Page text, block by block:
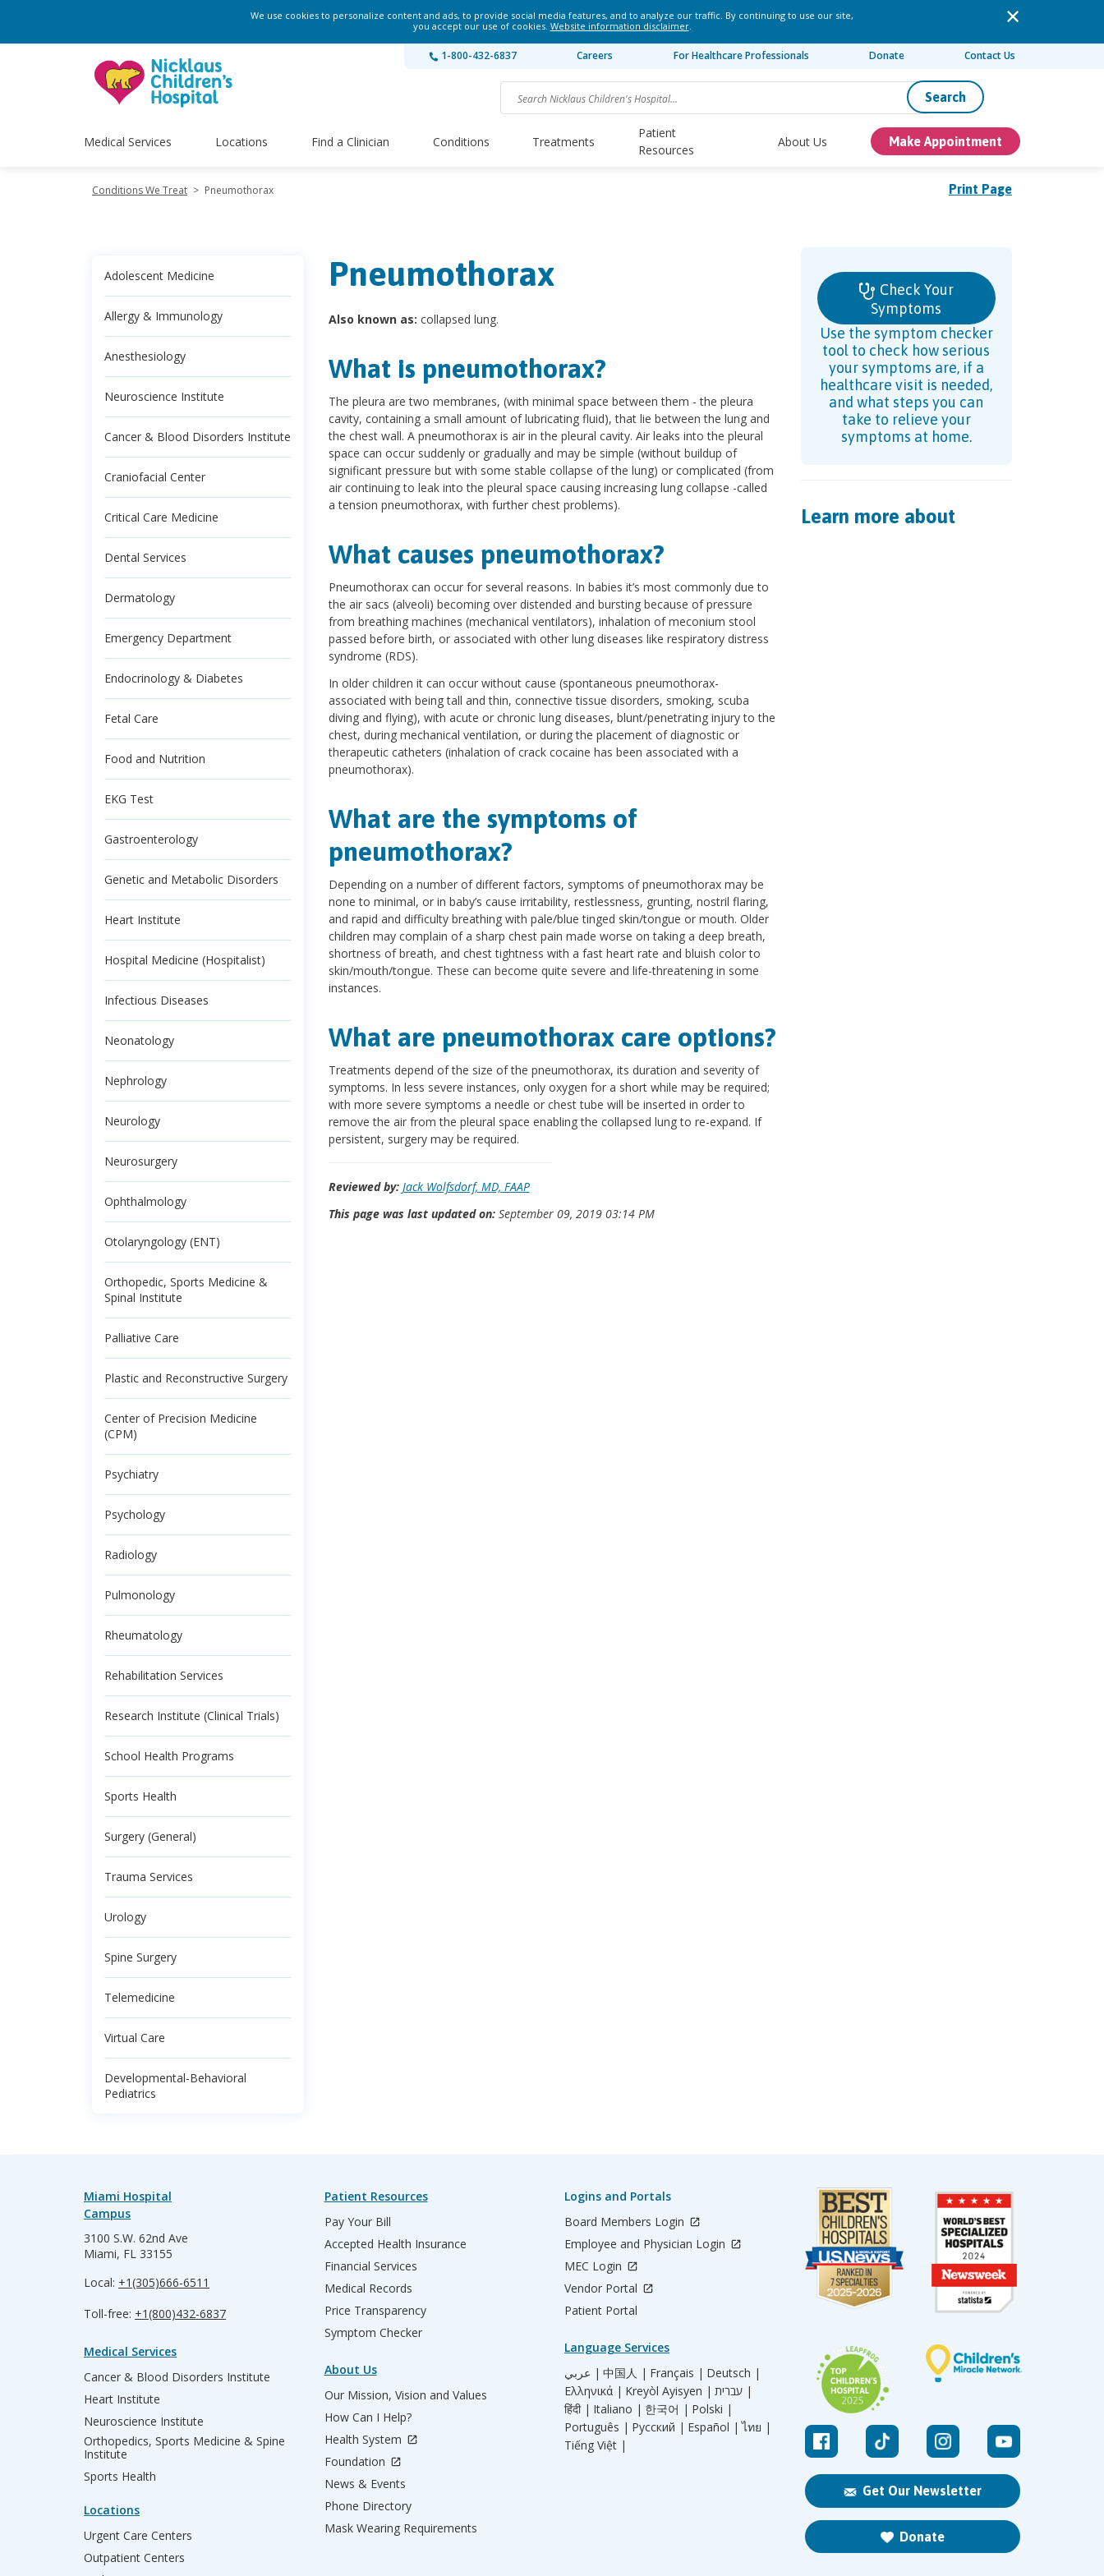
We use cookies to personalize content and ads, to provide social media features, and to analyze our traffic. By continuing to use our site,
you accept our use of cookies. Website information disclaimer.
1-800-432-6837 Careers For Healthcare Professionals Donate Contact Us
Search
Medical Services Locations Find a Clinician Conditions Treatments
Patient
Resources
About Us Make Appointment
Print Page
Conditions We Treat > Pneumothorax
Adolescent Medicine
Allergy & Immunology
Anesthesiology
Neuroscience Institute
Cancer & Blood Disorders Institute
Craniofacial Center
Critical Care Medicine
Dental Services
Dermatology
Emergency Department
Endocrinology & Diabetes
Fetal Care
Food and Nutrition
EKG Test
Gastroenterology
Genetic and Metabolic Disorders
Heart Institute
Hospital Medicine (Hospitalist)
Infectious Diseases
Neonatology
Nephrology
Neurology
Neurosurgery
Ophthalmology
Otolaryngology (ENT)
Orthopedic, Sports Medicine &
Spinal Institute
Palliative Care
Plastic and Reconstructive Surgery
Center of Precision Medicine
(CPM)
Psychiatry
Psychology
Radiology
Pulmonology
Rheumatology
Rehabilitation Services
Research Institute (Clinical Trials)
School Health Programs
Sports Health
Surgery (General)
Trauma Services
Urology
Spine Surgery
Telemedicine
Virtual Care
Developmental-Behavioral
Pediatrics
Pneumothorax
Also known as: collapsed lung.
What is pneumothorax?
The pleura are two membranes, (with minimal space between them - the pleura
cavity, containing a small amount of lubricating fluid), that lie between the lung and
the chest wall. A pneumothorax is air in the pleural cavity. Air leaks into the pleural
space can occur suddenly or gradually and may be simple (without buildup of
significant pressure but with some stable collapse of the lung) or complicated (from
air continuing to leak into the pleural space causing increasing lung collapse -called
a tension pneumothorax, with further chest problems).
What causes pneumothorax?
Pneumothorax can occur for several reasons. In babies it’s most commonly due to
the air sacs (alveoli) becoming over distended and bursting because of pressure
from breathing machines (mechanical ventilators), inhalation of meconium stool
passed before birth, or associated with other lung diseases like respiratory distress
syndrome (RDS).
In older children it can occur without cause (spontaneous pneumothorax-
associated with being tall and thin, connective tissue disorders, smoking, scuba
diving and flying), with acute or chronic lung diseases, blunt/penetrating injury to the
chest, during mechanical ventilation, or during the placement of diagnostic or
therapeutic catheters (inhalation of crack cocaine has been associated with a
pneumothorax).
What are the symptoms of
pneumothorax?
Depending on a number of different factors, symptoms of pneumothorax may be
none to minimal, or in baby’s cause irritability, restlessness, grunting, nostril flaring,
and rapid and difficulty breathing with pale/blue tinged skin/tongue or mouth. Older
children may complain of a sharp chest pain made worse on taking a deep breath,
shortness of breath, and chest tightness with a fast heart rate and bluish color to
skin/mouth/tongue. These can become quite severe and life-threatening in some
instances.
What are pneumothorax care options?
Treatments depend of the size of the pneumothorax, its duration and severity of
symptoms. In less severe instances, only oxygen for a short while may be required;
with more severe symptoms a needle or chest tube will be inserted in order to
remove the air from the pleural space enabling the collapsed lung to re-expand. If
persistent, surgery may be required.
Reviewed by: Jack Wolfsdorf, MD, FAAP
This page was last updated on:September 09, 2019 03:14 PM
Check Your
Symptoms
Use the symptom checker
tool to check how serious
your symptoms are, if a
healthcare visit is needed,
and what steps you can
take to relieve your
symptoms at home.
Learn more about
Get Our Newsletter
Donate
Miami Hospital
Campus
3100 S.W. 62nd Ave
Miami, FL 33155
Local: +1(305)666-6511
Toll-free: +1(800)432-6837
Medical Services
Cancer & Blood Disorders Institute
Heart Institute
Neuroscience Institute
Orthopedics, Sports Medicine & Spine
Institute
Sports Health
Locations
Urgent Care Centers
Outpatient Centers
Patient Resources
Pay Your Bill
Accepted Health Insurance
Financial Services
Medical Records
Price Transparency
Symptom Checker
About Us
Our Mission, Vision and Values
How Can I Help?
Health System
Foundation
News & Events
Phone Directory
Mask Wearing Requirements
Logins and Portals
Board Members Login
Employee and Physician Login
MEC Login
Vendor Portal
Patient Portal
Language Services
عربي | 中国人 | Français | Deutsch |
Ελληνικά | Kreyòl Ayisyen |
עברית |
हिंदी | Italiano | 한국어 | Polski |
Português | Русский | Español | ไทย |
Tiếng Việt |